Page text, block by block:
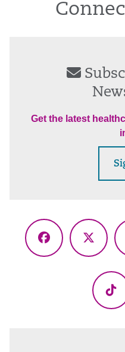
Get the latest
Facebook
X